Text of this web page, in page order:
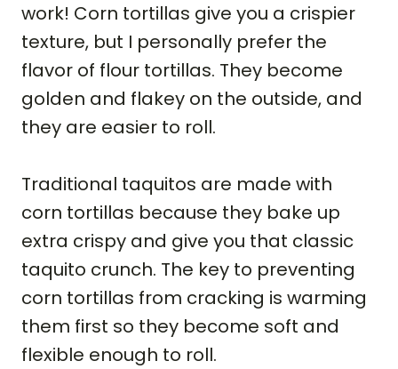
work! Corn tortillas give you a crispier
texture, but I personally prefer the
flavor of flour tortillas. They become
golden and flakey on the outside, and
they are easier to roll.
Traditional taquitos are made with
corn tortillas because they bake up
extra crispy and give you that classic
taquito crunch. The key to preventing
corn tortillas from cracking is warming
them first so they become soft and
flexible enough to roll.